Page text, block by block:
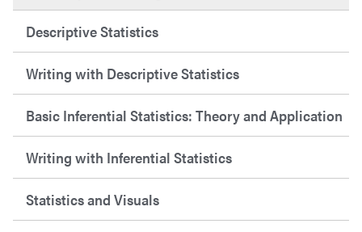
Descriptive Statistics
Writing with Descriptive Statistics
Basic Inferential Statistics: Theory and Application
Writing with Inferential Statistics
Statistics and Visuals